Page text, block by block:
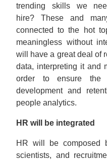
trending skills we
hire? These and
connected to the hot
meaningless without
will have a great deal of
data, interpreting it and
order to ensure the
development and
people analytics.
HR will be integrated
HR will be composed
scientists, and